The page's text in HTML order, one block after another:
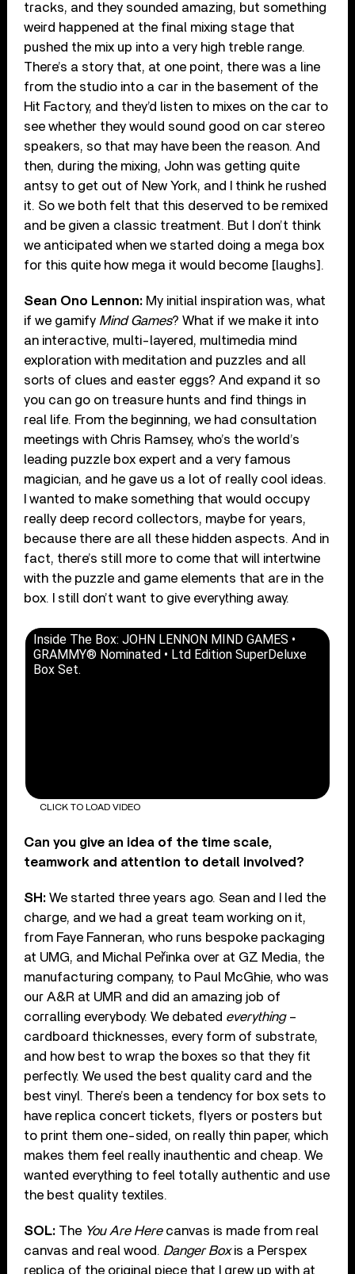
tracks, and they sounded amazing, but something
weird happened at the final mixing stage that
pushed the mix up into a very high treble range.
There’s a story that, at one point, there was a line
from the studio into a car in the basement of the
Hit Factory, and they’d listen to mixes on the car to
see whether they would sound good on car stereo
speakers, so that may have been the reason. And
then, during the mixing, John was getting quite
antsy to get out of New York, and I think he rushed
it. So we both felt that this deserved to be remixed
and be given a classic treatment. But I don’t think
we anticipated when we started doing a mega box
for this quite how mega it would become [laughs].
Sean Ono Lennon: My initial inspiration was, what
if we gamify Mind Games? What if we make it into
an interactive, multi-layered, multimedia mind
exploration with meditation and puzzles and all
sorts of clues and easter eggs? And expand it so
you can go on treasure hunts and find things in
real life. From the beginning, we had consultation
meetings with Chris Ramsey, who’s the world’s
leading puzzle box expert and a very famous
magician, and he gave us a lot of really cool ideas.
I wanted to make something that would occupy
really deep record collectors, maybe for years,
because there are all these hidden aspects. And in
fact, there’s still more to come that will intertwine
with the puzzle and game elements that are in the
box. I still don’t want to give everything away.
Inside The Box: JOHN LENNON MIND GAMES •
GRAMMY® Nominated • Ltd Edition SuperDeluxe
Box Set.
CLICK TO LOAD VIDEO
Can you give an idea of the time scale,
teamwork and attention to detail involved?
SH: We started three years ago. Sean and I led the
charge, and we had a great team working on it,
from Faye Fanneran, who runs bespoke packaging
at UMG, and Michal Peřinka over at GZ Media, the
manufacturing company, to Paul McGhie, who was
our A&R at UMR and did an amazing job of
corralling everybody. We debated everything–
cardboard thicknesses, every form of substrate,
and how best to wrap the boxes so that they fit
perfectly. We used the best quality card and the
best vinyl. There’s been a tendency for box sets to
have replica concert tickets, flyers or posters but
to print them one-sided, on really thin paper, which
makes them feel really inauthentic and cheap. We
wanted everything to feel totally authentic and use
the best quality textiles.
SOL: The You Are Herecanvas is made from real
canvas and real wood. Danger Boxis a Perspex
replica of the original piece that I grew up with at